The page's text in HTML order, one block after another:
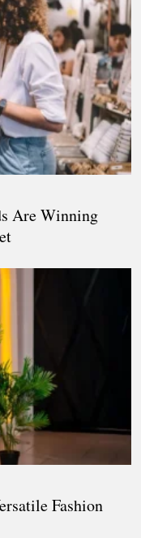
Are Winning
Fashion